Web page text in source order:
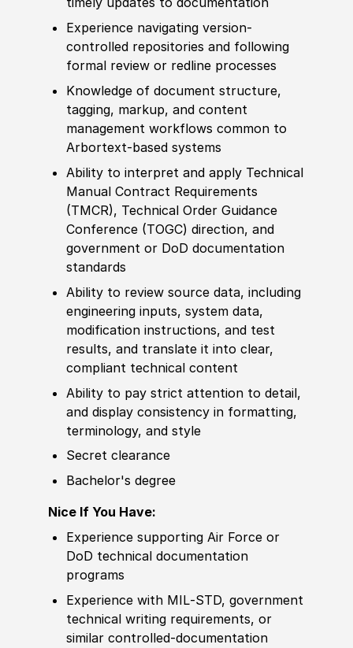
Experience navigating version-
controlled repositories and following
formal review or redline processes
Knowledge of document structure,
tagging, markup, and content
management workflows common to
Arbortext-based systems
Ability to interpret and apply Technical
Manual Contract Requirements
(TMCR), Technical Order Guidance
Conference (TOGC) direction,and
government or DoD documentation
standards
Ability to review source data, including
engineering inputs, system data,
modification instructions, and test
results, and translate it into clear,
compliant technical content
Ability to pay strict attention to detail,
and display consistency in formatting,
terminology, and style
Secret clearance
Bachelor's degree
Nice If You Have:
Experience supporting Air Force or
DoD technical documentation
programs
Experience with MIL‑STD, government
technical writing requirements, or
similar controlled-documentation